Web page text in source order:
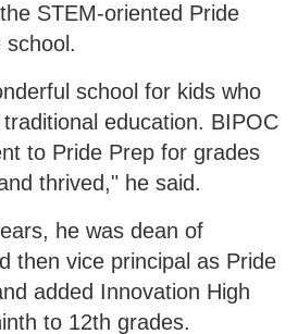
STEM-oriented Pride
school.
school for kids who
education. BIPOC
to Pride Prep for grades
thrived," he said.
he was dean of
then vice principal as Pride
added Innovation High
to 12th grades.